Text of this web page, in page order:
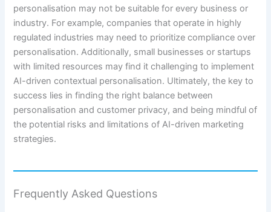
personalisation may not be suitable for every business or
industry. For example, companies that operate in highly
regulated industries may need to prioritize compliance over
personalisation. Additionally, small businesses or startups
with limited resources may find it challenging to implement
AI-driven contextual personalisation. Ultimately, the key to
success lies in finding the right balance between
personalisation and customer privacy, and being mindful of
the potential risks and limitations of AI-driven marketing
strategies.
Frequently Asked Questions